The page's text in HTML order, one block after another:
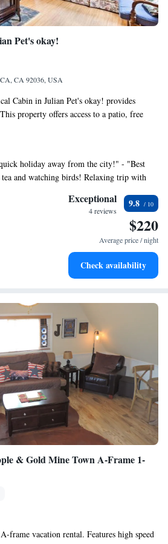
Pet's okay!
CA 92036, USA
Cabin in Julian Pet's okay! provides
property offers access to a patio, free
The accommodation features private
home also comes with a flat-screen TV,
an oven, a microwave, and a fridge, as well
and a hair dryer. The property has an
home has a picnic area where you can
Palomar Airport is 54 miles from the
holiday away from the city!" - "Best
and watching birds! Relaxing trip with
Exceptional
4 reviews
9.8
$220
Average price / night
Check availability
& Gold Mine Town A-Frame 1-
frame vacation rental. Features high speed